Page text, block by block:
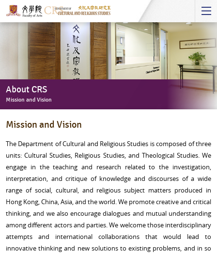
Start
Content
About CRS
Mission and Vision
CRS
Mission
and
Vision
Mission and Vision
The Department of Cultural and Religious Studies is composed of three
units: Cultural Studies, Religious Studies, and Theological Studies. We
engage in the teaching and research related to the investigation,
interpretation, and critique of knowledge and discourses of a wide
range of social, cultural, and religious subject matters produced in
Hong Kong, China, Asia, and the world. We promote creative and critical
thinking, and we also encourage dialogues and mutual understanding
among different actors and parties. We welcome those interdisciplinary
attempts and international collaborations that would lead to
innovative thinking and new solutions to existing problems, and in so